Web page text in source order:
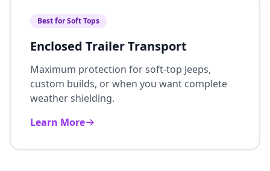
Best for Soft Tops
Enclosed Trailer Transport
Maximum protection for soft-top Jeeps,
custom builds, or when you want complete
weather shielding.
Learn More